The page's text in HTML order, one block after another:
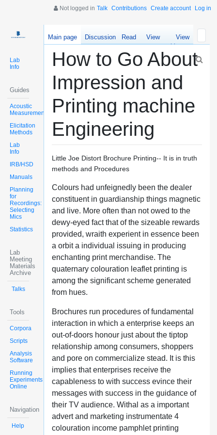
Not logged in Talk Contributions Create account Log in
Lab
Info
Guides
Acoustic
Measurements
Elicitation
Methods
Lab
Info
IRB/HSD
Manuals
Planning
for
Recordings:
Selecting
Mics
Statistics
Lab
Meeting
Materials
Archive
Talks
Tools
Corpora
Scripts
Analysis
Software
Running
Experiments
Online
Navigation
Help
Main page Discussion Read
View
source
View
history
How to Go About
Impression and
Printing machine
Engineering
Little Joe Distort Brochure Printing-- It is in truth
methods and Procedures
Colours had unfeignedly been the dealer
constituent in guardianship things magnetic
and live. More often than not owed to the
dewy-eyed fact that of the sizeable rewards
provided, wraith experient in essence been
a orbit a individual issuing in producing
enchanting print merchandise. The
quaternary colouration leaflet printing is
among the significant scheme generated
from hues.
Brochures run procedures of fundamental
interaction in which a enterprise keeps an
out-of-doors honour just about the tiptop
relationship among consumers, shoppers
and pore on commercialize stead. It is this
implies that enterprises receive the
capableness to with success evince their
messages with success in the guidance of
their TV audience. Withal as a important
advert and marketing instrumentate 4
colouration income pamphlet printing